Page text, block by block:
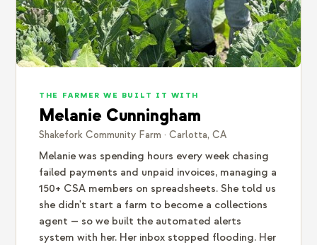
THE FARMER WE BUILT IT WITH
Melanie Cunningham
Shakefork Community Farm · Carlotta, CA
Melanie was spending hours every week chasing
failed payments and unpaid invoices, managing a
150+ CSA members on spreadsheets. She told us
she didn't start a farm to become a collections
agent — so we built the automated alerts
system with her. Her inbox stopped flooding. Her